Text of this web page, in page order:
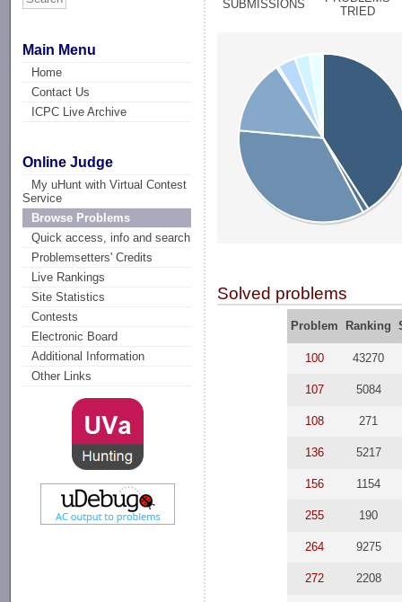
Main Menu
Home
Contact Us
ICPC Live Archive
Online Judge
My uHunt with Virtual Contest
Service
Browse Problems
Quick access, info and search
Problemsetters' Credits
Live Rankings
Site Statistics
Contests
Electronic Board
Additional Information
Other Links
SUBMISSIONS
TRIED
Solved problems
Problem Ranking
100 43270
107 5084
108 271
136 5217
156 1154
255 190
264 9275
272 2208